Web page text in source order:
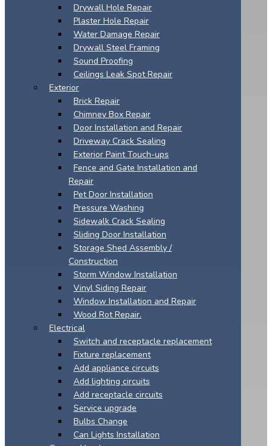
Drywall Hole Repair
Plaster Hole Repair
Water Damage Repair
Drywall Steel Framing
Sound Proofing
Ceilings Leak Spot Repair
Exterior
Brick Repair
Chimney Box Repair
Door Installation and Repair
Driveway Crack Sealing
Exterior Paint Touch-ups
Fence and Gate Installation and
Repair
Pet Door Installation
Pressure Washing
Sidewalk Crack Sealing
Sliding Door Installation
Storage Shed Assembly /
Construction
Storm Window Installation
Vinyl Siding Repair
Window Installation and Repair
Wood Rot Repair.
Electrical
Switch and receptacle replacement
Fixture replacement
Add appliance circuits
Add lighting circuits
Add receptacle circuits
Service upgrade
Bulbs Change
Can Lights Installation